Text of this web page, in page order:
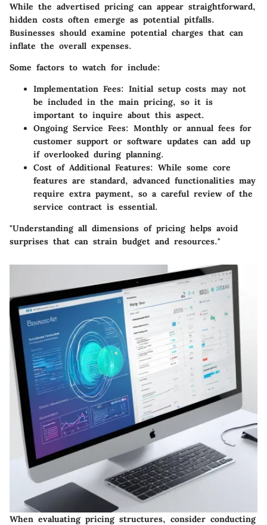
While the advertised pricing can appear straightforward,
hidden costs often emerge as potential pitfalls.
Businesses should examine potential charges that can
inflate the overall expenses.
Some factors to watch for include:
Implementation Fees: Initial setup costs may not
be included in the main pricing, so it is
important to inquire about this aspect.
Ongoing Service Fees: Monthly or annual fees for
customer support or software updates can add up
if overlooked during planning.
Cost of Additional Features: While some core
features are standard, advanced functionalities may
require extra payment, so a careful review of the
service contract is essential.
"Understanding all dimensions of pricing helps avoid
surprises that can strain budget and resources."
When evaluating pricing structures, consider conducting